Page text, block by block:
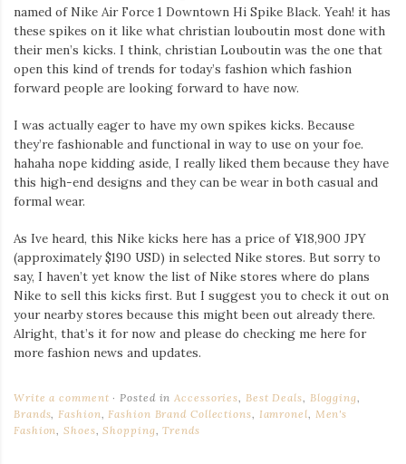
named of Nike Air Force 1 Downtown Hi Spike Black. Yeah! it has
these spikes on it like what christian louboutin most done with
their men’s kicks. I think, christian Louboutin was the one that
open this kind of trends for today’s fashion which fashion
forward people are looking forward to have now.
I was actually eager to have my own spikes kicks. Because
they’re fashionable and functional in way to use on your foe.
hahaha nope kidding aside, I really liked them because they have
this high-end designs and they can be wear in both casual and
formal wear.
As Ive heard, this Nike kicks here has a price of ¥18,900 JPY
(approximately $190 USD) in selected Nike stores. But sorry to
say, I haven’t yet know the list of Nike stores where do plans
Nike to sell this kicks first. But I suggest you to check it out on
your nearby stores because this might been out already there.
Alright, that’s it for now and please do checking me here for
more fashion news and updates.
Write a comment Posted inAccessories, Best Deals, Blogging,
Brands,Fashion,Fashion Brand Collections, Iamronel, Men's
Fashion,Shoes,Shopping,Trends